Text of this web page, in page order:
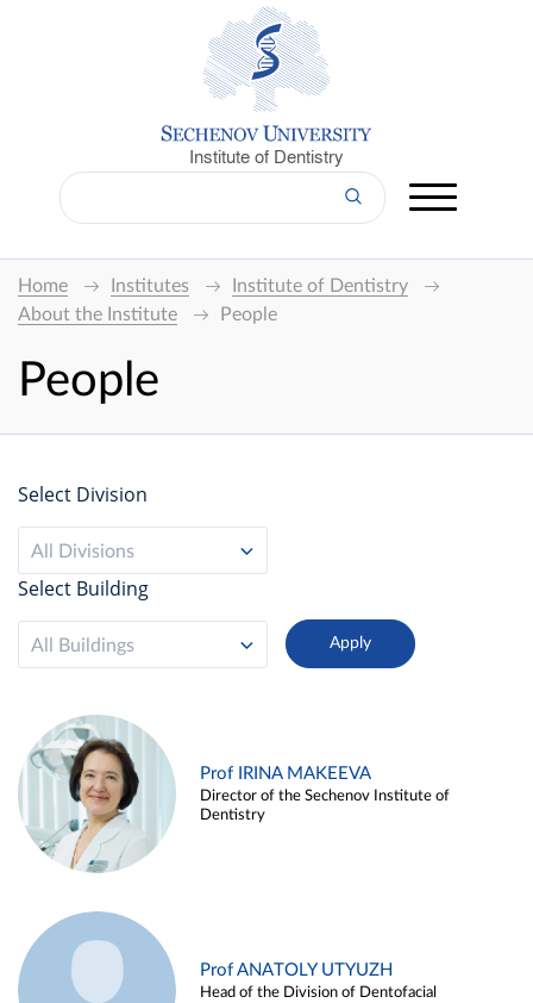
Institute of Dentistry
Home Institutes
Institute of Dentistry
About the Institute
People
People
Select Division
All Divisions
Select Building
All Buildings
Prof IRINA MAKEEVA
Director of the Sechenov Institute of
Dentistry
Prof ANATOLY UTYUZH
Head of the Division of Dentofacial